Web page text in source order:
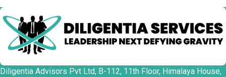
Diligentia Advisors Pvt Ltd, B-112, 11th Floor, Himalaya House,